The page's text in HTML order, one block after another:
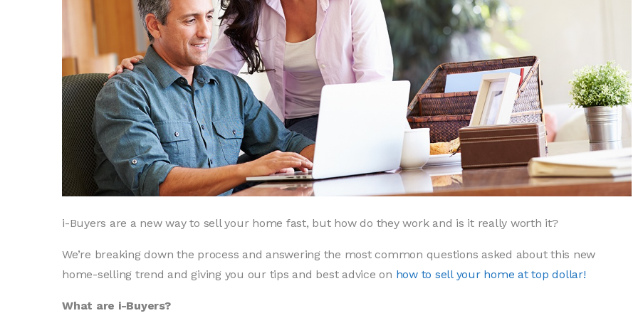
i-Buyers are a new way to sell your home fast, but how do they work and is it really worth it?
We’re breaking down the process and answering the most common questions asked about this new
home-selling trend and giving you our tips and best advice on how to sell your home at top dollar!
What are i-Buyers?